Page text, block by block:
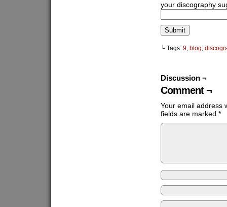
your discography
└ Tags: 9, blog,
Discussion ¬
Comment ¬
Your email address
fields are marked *